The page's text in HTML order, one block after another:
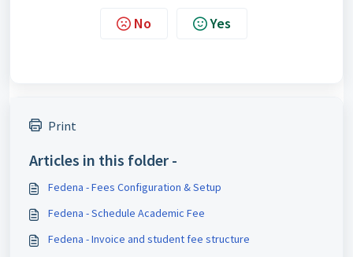
No Yes
Print
Articles in this folder -
Fedena - Fees Configuration & Setup
Fedena - Schedule Academic Fee
Fedena - Invoice and student fee structure